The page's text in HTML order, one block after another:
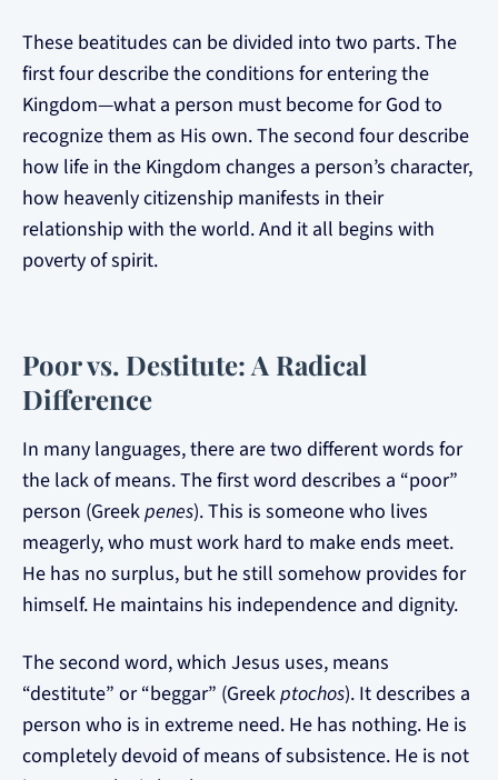
These beatitudes can be divided into two parts. The
first four describe the conditions for entering the
Kingdom—what a person must become for God to
recognize them as His own. The second four describe
how life in the Kingdom changes a person’s character,
how heavenly citizenship manifests in their
relationship with the world. And it all begins with
poverty of spirit.
Poor vs. Destitute: A Radical
Difference
In many languages, there are two different words for
the lack of means. The first word describes a “poor”
person (Greekpenes). This is someone who lives
meagerly, who must work hard to make ends meet.
He has no surplus, but he still somehow provides for
himself. He maintains his independence and dignity.
The second word, which Jesus uses, means
“destitute” or “beggar” (Greekptochos). It describes a
person who is in extreme need. He has nothing. He is
completely devoid of means of subsistence. He is not